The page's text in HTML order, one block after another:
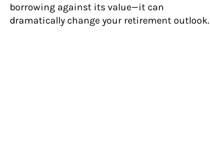
borrowing against its value—it can
dramatically change your retirement outlook.